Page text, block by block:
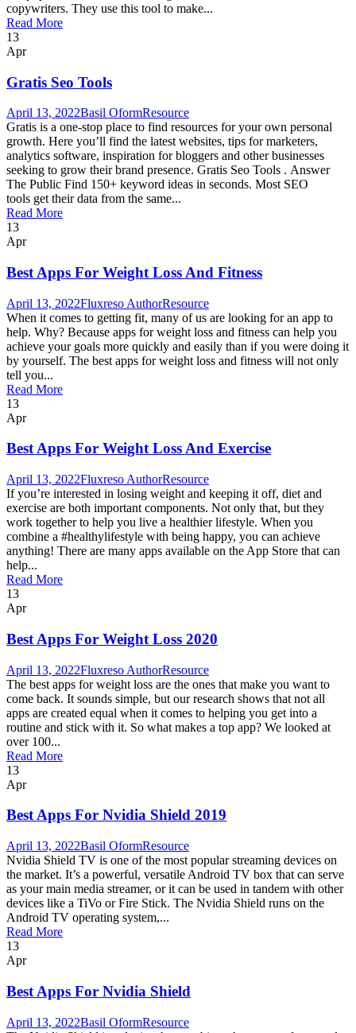
copywriters. They use this tool to make...
Read More
13
Apr
Gratis Seo Tools
April 13, 2022Basil OformResource
Gratis is a one-stop place to find resources for your own personal
growth. Here you’ll find the latest websites, tips for marketers,
analytics software, inspiration for bloggers and other businesses
seeking to grow their brand presence. Gratis Seo Tools . Answer
The Public Find 150+ keyword ideas in seconds. Most SEO
tools get their data from the same...
Read More
13
Apr
Best Apps For Weight Loss And Fitness
April 13, 2022Fluxreso AuthorResource
When it comes to getting fit, many of us are looking for an app to
help. Why? Because apps for weight loss and fitness can help you
achieve your goals more quickly and easily than if you were doing it
by yourself. The best apps for weight loss and fitness will not only
tell you...
Read More
13
Apr
Best Apps For Weight Loss And Exercise
April 13, 2022Fluxreso AuthorResource
If you’re interested in losing weight and keeping it off, diet and
exercise are both important components. Not only that, but they
work together to help you live a healthier lifestyle. When you
combine a #healthylifestyle with being happy, you can achieve
anything! There are many apps available on the App Store that can
help...
Read More
13
Apr
Best Apps For Weight Loss 2020
April 13, 2022Fluxreso AuthorResource
The best apps for weight loss are the ones that make you want to
come back. It sounds simple, but our research shows that not all
apps are created equal when it comes to helping you get into a
routine and stick with it. So what makes a top app? We looked at
over 100...
Read More
13
Apr
Best Apps For Nvidia Shield 2019
April 13, 2022Basil OformResource
Nvidia Shield TV is one of the most popular streaming devices on
the market. It’s a powerful, versatile Android TV box that can serve
as your main media streamer, or it can be used in tandem with other
devices like a TiVo or Fire Stick. The Nvidia Shield runs on the
Android TV operating system,...
Read More
13
Apr
Best Apps For Nvidia Shield
April 13, 2022Basil OformResource